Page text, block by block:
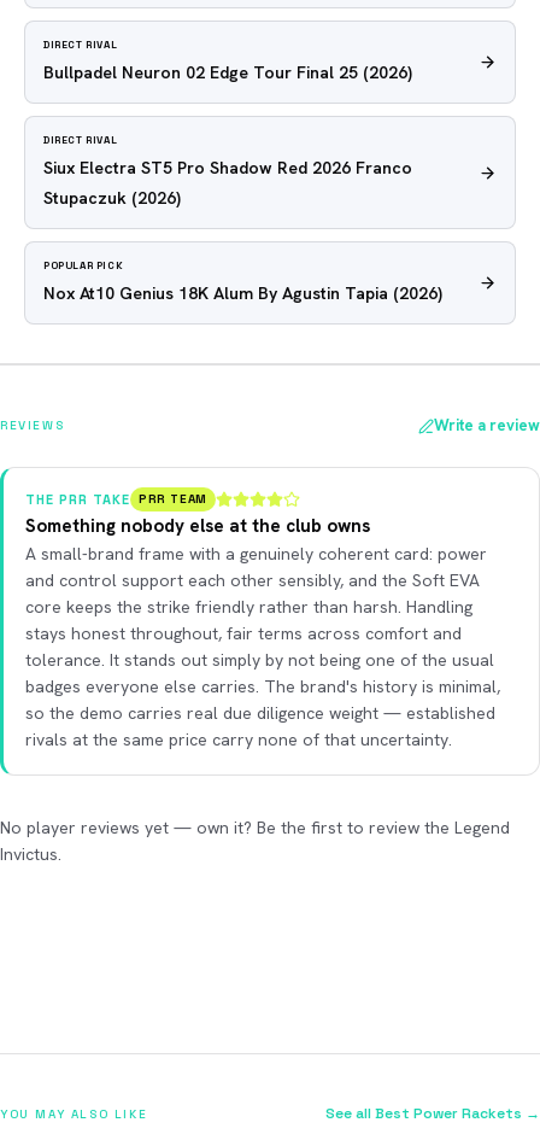
DIRECT RIVAL
Bullpadel Neuron 02 Edge Tour Final 25 (2026)
DIRECT RIVAL
Siux Electra ST5 Pro Shadow Red 2026 Franco
Stupaczuk (2026)
POPULAR PICK
Nox At10 Genius 18K Alum By Agustin Tapia (2026)
REVIEWS Write a review
THE PRR TAKE PRR TEAM
Something nobody else at the club owns
A small-brand frame with a genuinely coherent card: power
and control support each other sensibly, and the Soft EVA
core keeps the strike friendly rather than harsh. Handling
stays honest throughout, fair terms across comfort and
tolerance. It stands out simply by not being one of the usual
badges everyone else carries. The brand's history is minimal,
so the demo carries real due diligence weight — established
rivals at the same price carry none of that uncertainty.
No player reviews yet — own it? Be the first to review the Legend
Invictus.
YOU MAY ALSO LIKE See all Best Power Rackets →